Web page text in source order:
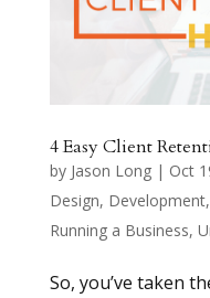
4 Easy Client
by Jason Long| Oct
Design, Development,
Running a Business,
So, you’ve taken